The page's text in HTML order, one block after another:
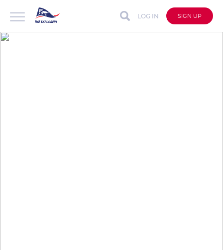
LOG IN SIGN UP